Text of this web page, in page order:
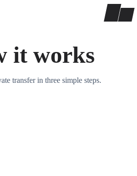
it works
transfer in three simple steps.